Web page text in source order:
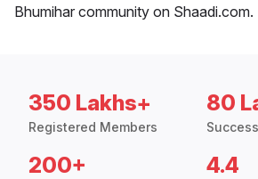
Bhumihar community on Shaadi.com.
350 Lakhs+
Registered Members
80
200+ 4.4